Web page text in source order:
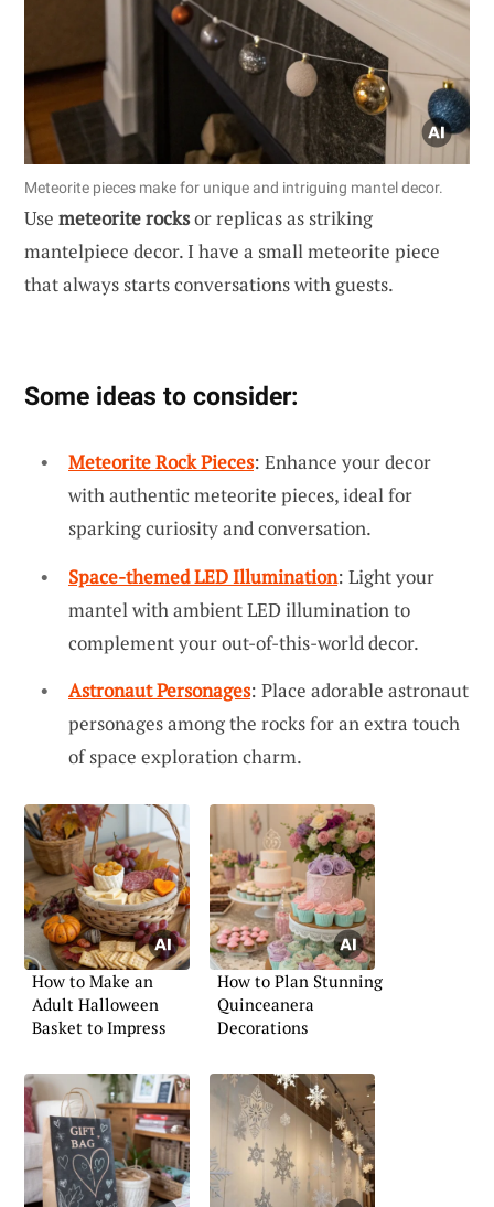
Meteorite pieces make for unique and intriguing mantel decor.
Use meteorite rocksor replicas as striking
mantelpiece decor. I have a small meteorite piece
that always starts conversations with guests.
Some ideas to consider:
Meteorite Rock Pieces: Enhance your decor
with authentic meteorite pieces, ideal for
sparking curiosity and conversation.
Space-themed LED Illumination: Light your
mantel with ambient LED illumination to
complement your out-of-this-world decor.
Astronaut Personages: Place adorable astronaut
personages among the rocks for an extra touch
of space exploration charm.
How to Make an
Adult Halloween
Basket to Impress
How to Plan Stunning
Quinceanera
Decorations